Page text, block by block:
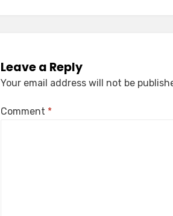
Leave a Reply
Your email address will not be
Comment *